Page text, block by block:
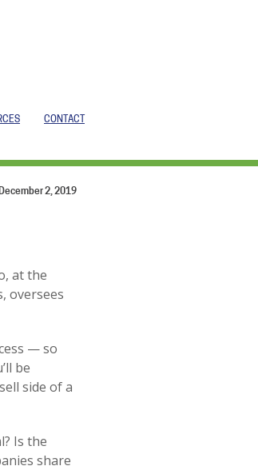
CONTACT
December 2, 2019
at the
oversees
— so
be
side of a
Is the
share